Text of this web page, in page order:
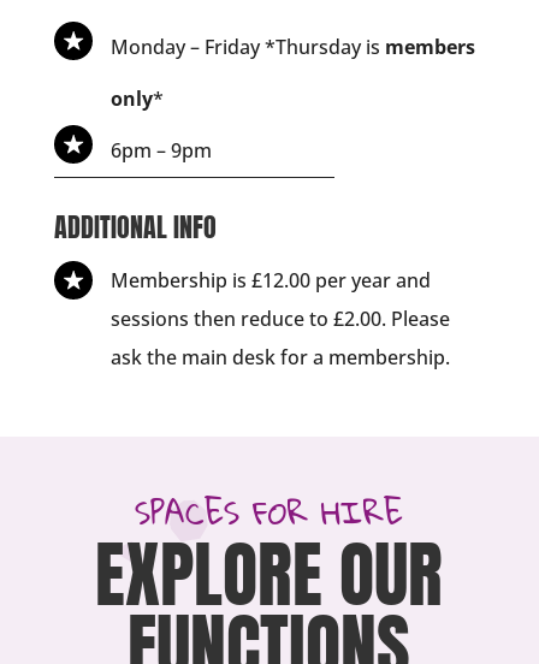
Monday – Friday *Thursday is members
only*
6pm – 9pm
ADDITIONAL INFO
Membership is £12.00 per year and
sessions then reduce to £2.00. Please
ask the main desk for a membership.
SPACES FOR HIRE
EXPLORE OUR